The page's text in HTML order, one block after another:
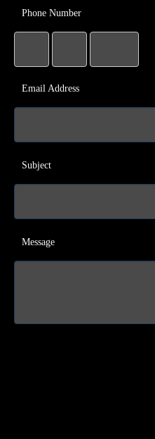
Phone Number
Email Address
Subject
Message